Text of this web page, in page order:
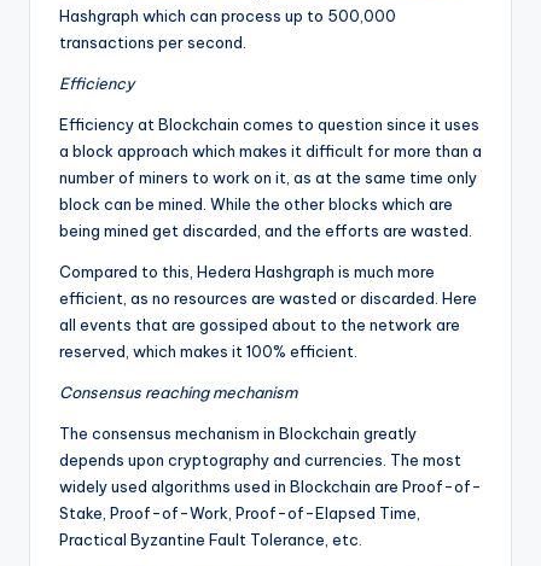
Hashgraph which can process up to 500,000
transactions per second.
Efficiency
Efficiency at Blockchain comes to question since it uses
a block approach which makes it difficult for more than a
number of miners to work on it, as at the same time only
block can be mined. While the other blocks which are
being mined get discarded, and the efforts are wasted.
Compared to this, Hedera Hashgraph is much more
efficient, as no resources are wasted or discarded. Here
all events that are gossiped about to the network are
reserved, which makes it 100% efficient.
Consensus reaching mechanism
The consensus mechanism in Blockchain greatly
depends upon cryptography and currencies. The most
widely used algorithms used in Blockchain are Proof-of-
Stake, Proof-of-Work, Proof-of-Elapsed Time,
Practical Byzantine Fault Tolerance, etc.